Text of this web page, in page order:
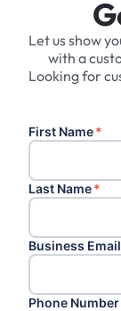
Let us show
with a
Looking for
First Name*
Last Name*
Business Email
Phone Number